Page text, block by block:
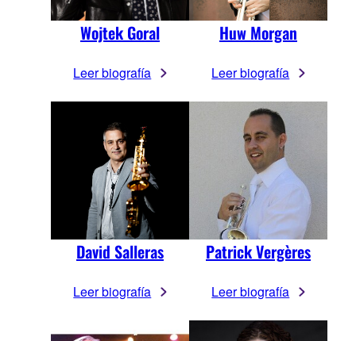
Wojtek Goral
Leer biografía
Huw Morgan
Leer biografía
David Salleras
Leer biografía
Patrick Vergères
Leer biografía